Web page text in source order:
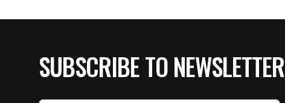
SUBSCRIBE TO NEWSLETTER